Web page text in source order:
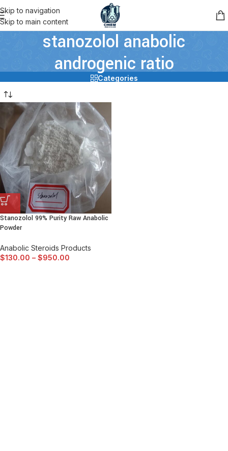
Skip to navigation
Skip to main content
stanozolol anabolic
androgenic ratio
Categories
Stanozolol 99% Purity Raw Anabolic
Powder
Anabolic Steroids Products
$130.00 – $950.00